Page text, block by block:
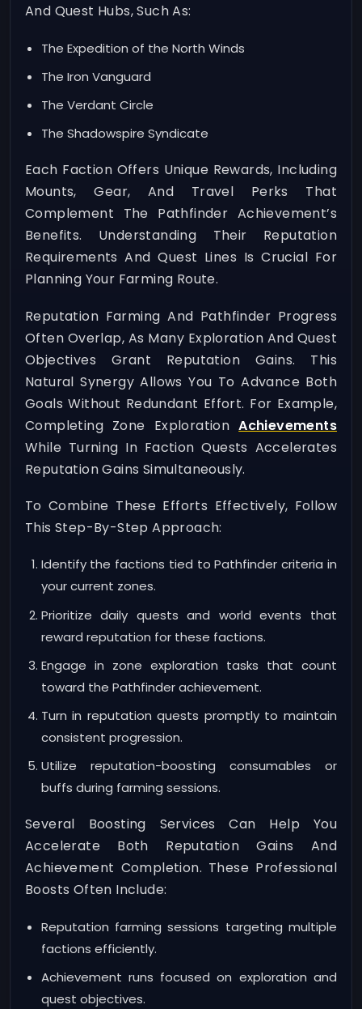
And Quest Hubs, Such As:
The Expedition of the North Winds
The Iron Vanguard
The Verdant Circle
The Shadowspire Syndicate
Each Faction Offers Unique Rewards, Including
Mounts, Gear, And Travel Perks That
Complement The Pathfinder Achievement’s
Benefits. Understanding Their Reputation
Requirements And Quest Lines Is Crucial For
Planning Your Farming Route.
Reputation Farming And Pathfinder Progress
Often Overlap, As Many Exploration And Quest
Objectives Grant Reputation Gains. This
Natural Synergy Allows You To Advance Both
Goals Without Redundant Effort. For Example,
Completing Zone ExplorationAchievements
While Turning In Faction Quests Accelerates
Reputation Gains Simultaneously.
To Combine These Efforts Effectively, Follow
This Step-By-Step Approach:
Identify the factions tied to Pathfinder criteria in
your current zones.
Prioritize daily quests and world events that
reward reputation for these factions.
Engage in zone exploration tasks that count
toward the Pathfinder achievement.
Turn in reputation quests promptly to maintain
consistent progression.
Utilize reputation-boosting consumables or
buffs during farming sessions.
Several Boosting Services Can Help You
Accelerate Both Reputation Gains And
Achievement Completion. These Professional
Boosts Often Include:
Reputation farming sessions targeting multiple
factions efficiently.
Achievement runs focused on exploration and
quest objectives.